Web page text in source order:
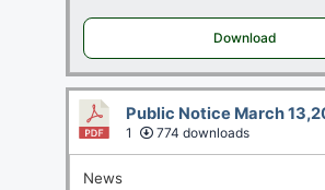
Download
Public Notice March
1 774 downloads
News